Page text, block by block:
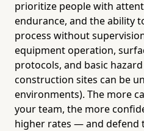
prioritize people with
endurance, and the ability
process without
equipment operation,
protocols, and basic
construction sites can be
environments). The more
your team, the more
higher rates — and defend